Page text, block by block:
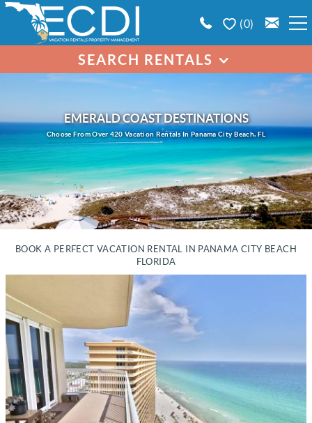
Skip to main content
0
BOOK A VACATION RENTAL
PROPERTY MANAGEMENT
CONTACT US
SEARCH RENTALS
EMERALD COAST DESTINATIONS
Choose From Over 420 Vacation Rentals In Panama City Beach, FL
BOOK A PERFECT VACATION RENTAL IN PANAMA CITY BEACH
FLORIDA